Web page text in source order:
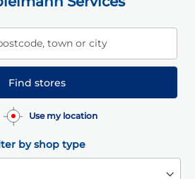
town or city
Find stores
Use my location
by shop type